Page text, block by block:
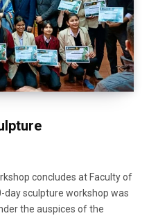
concludes at Faculty of
day sculpture workshop was
the auspices of the